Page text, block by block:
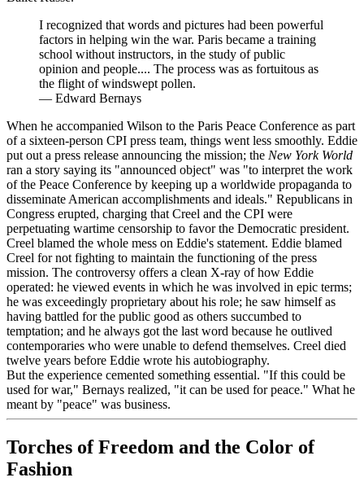
I recognized that words and pictures had been powerful
factors in helping win the war. Paris became a training
school without instructors, in the study of public
opinion and people.... The process was as fortuitous as
the flight of windswept pollen.
— Edward Bernays
When he accompanied Wilson to the Paris Peace Conference as part
of a sixteen-person CPI press team, things went less smoothly. Eddie
put out a press release announcing the mission; the New York World
ran a story saying its "announced object" was "to interpret the work
of the Peace Conference by keeping up a worldwide propaganda to
disseminate American accomplishments and ideals." Republicans in
Congress erupted, charging that Creel and the CPI were
perpetuating wartime censorship to favor the Democratic president.
Creel blamed the whole mess on Eddie's statement. Eddie blamed
Creel for not fighting to maintain the functioning of the press
mission. The controversy offers a clean X-ray of how Eddie
operated: he viewed events in which he was involved in epic terms;
he was exceedingly proprietary about his role; he saw himself as
having battled for the public good as others succumbed to
temptation; and he always got the last word because he outlived
contemporaries who were unable to defend themselves. Creel died
twelve years before Eddie wrote his autobiography.
But the experience cemented something essential. "If this could be
used for war," Bernays realized, "it can be used for peace." What he
meant by "peace" was business.
Torches of Freedom and the Color of
Fashion